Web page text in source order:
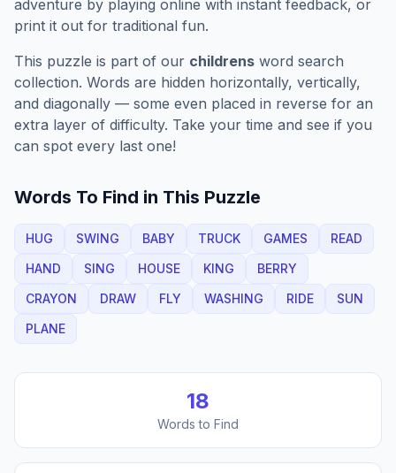
adventure by playing online with instant feedback, or
print it out for traditional fun.
This puzzle is part of our childrens word search
collection. Words are hidden horizontally, vertically,
and diagonally — some even placed in reverse for an
extra layer of difficulty. Take your time and see if you
can spot every last one!
Words To Find in This Puzzle
HUG SWING BABY TRUCK GAMES
READ
HAND
SING HOUSE KING
BERRY
CRAYON
DRAW FLY WASHING RIDE
SUN
PLANE
18
Words to Find